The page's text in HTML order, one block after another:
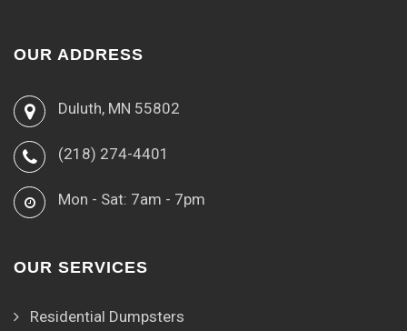
OUR ADDRESS
Duluth, MN 55802
(218) 274-4401
Mon - Sat: 7am - 7pm
OUR SERVICES
Residential Dumpsters